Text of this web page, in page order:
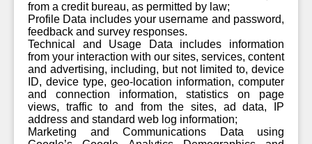
from a credit bureau, as permitted by law;
Profile Data includes your username and password,
feedback and survey responses.
Technical and Usage Data includes information
from your interaction with our sites, services, content
and advertising, including, but not limited to, device
ID, device type, geo-location information, computer
and connection information, statistics on page
views, traffic to and from the sites, ad data, IP
address and standard web log information;
Marketing and Communications Data using